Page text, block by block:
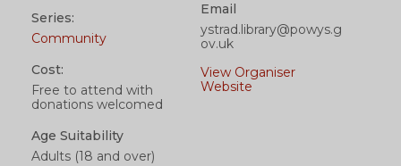
Series:
Community
Cost:
Free to attend with
donations welcomed
Age Suitability
Adults (18 and over)
Email
ystrad.library@powys.g
ov.uk
View Organiser
Website